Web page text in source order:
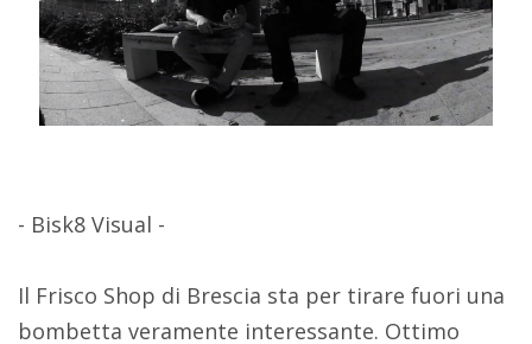
- Bisk8 Visual -
Il Frisco Shop di Brescia sta per tirare fuori una
bombetta veramente interessante. Ottimo